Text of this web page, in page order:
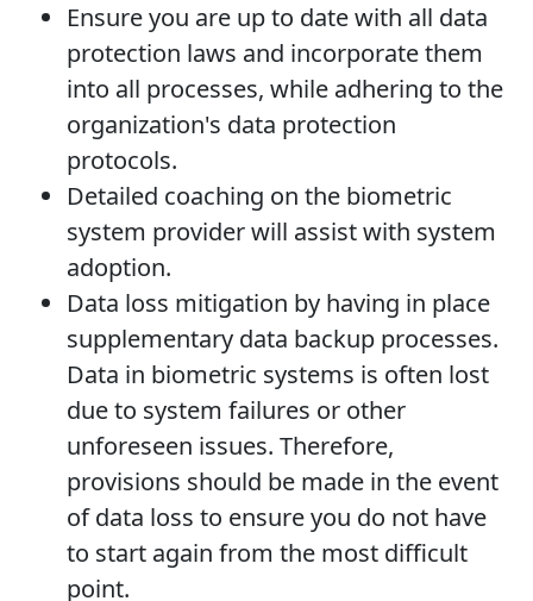
Ensure you are up to date with all data
protection laws and incorporate them
into all processes, while adhering to the
organization's data protection
protocols.
Detailed coaching on the biometric
system provider will assist with system
adoption.
Data loss mitigation by having in place
supplementary data backup processes.
Data in biometric systems is often lost
due to system failures or other
unforeseen issues. Therefore,
provisions should be made in the event
of data loss to ensure you do not have
to start again from the most difficult
point.